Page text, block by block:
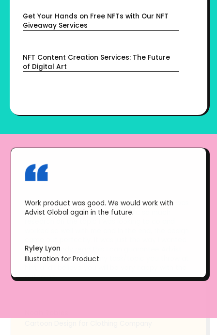
Get Your Hands on Free NFTs with Our NFT
Giveaway Services
NFT Content Creation Services: The Future
of Digital Art
Work product was good. We would work with
Advist Global again in the future.
Ryley Lyon
Illustration for Product